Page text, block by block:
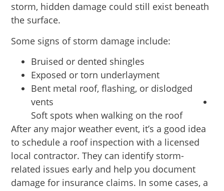
storm, hidden damage could still exist beneath
the surface.
Some signs of storm damage include:
Bruised or dented shingles
Exposed or torn underlayment
Bent metal roof, flashing, or dislodged
vents
Soft spots when walking on the roof
After any major weather event, it’s a good idea
to schedule a roof inspection with a licensed
local contractor. They can identify storm-
related issues early and help you document
damage for insurance claims. In some cases, a